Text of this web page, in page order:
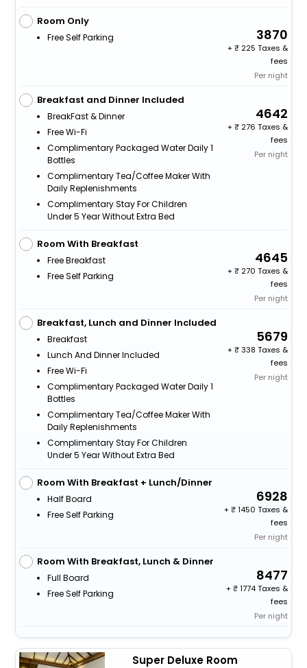
Room Only
Free Self Parking 3870
+
225 Taxes &
fees
Per night
Breakfast and Dinner Included
BreakFast & Dinner
Free Wi-Fi
Complimentary Packaged Water Daily 1
Bottles
Complimentary Tea/Coffee Maker With
Daily Replenishments
Complimentary Stay For Children
Under 5 Year Without Extra Bed
4642
+
276 Taxes &
fees
Per night
Room With Breakfast
Free Breakfast
Free Self Parking
4645
+
270 Taxes &
fees
Per night
Breakfast, Lunch and Dinner Included
Breakfast
Lunch And Dinner Included
Free Wi-Fi
Complimentary Packaged Water Daily 1
Bottles
Complimentary Tea/Coffee Maker With
Daily Replenishments
Complimentary Stay For Children
Under 5 Year Without Extra Bed
5679
+
338 Taxes &
fees
Per night
Room With Breakfast + Lunch/Dinner
Half Board
Free Self Parking
6928
+
1450 Taxes &
fees
Per night
Room With Breakfast, Lunch & Dinner
Full Board
Free Self Parking
8477
+
1774 Taxes &
fees
Per night
Super Deluxe Room